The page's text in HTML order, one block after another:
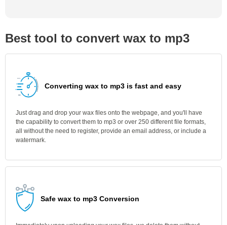
Best tool to convert wax to mp3
Converting wax to mp3 is fast and easy
Just drag and drop your wax files onto the webpage, and you'll have
the capability to convert them to mp3 or over 250 different file formats,
all without the need to register, provide an email address, or include a
watermark.
Safe wax to mp3 Conversion